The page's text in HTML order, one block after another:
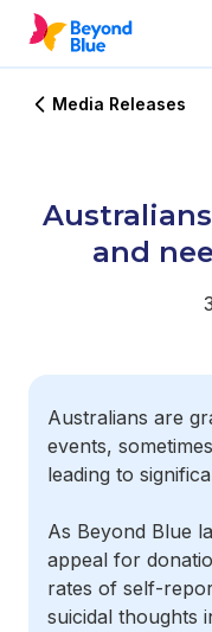
Media Releases
and
Australians are
events,
leading to
As Beyond Blue
appeal for
rates of self-
suicidal thoughts